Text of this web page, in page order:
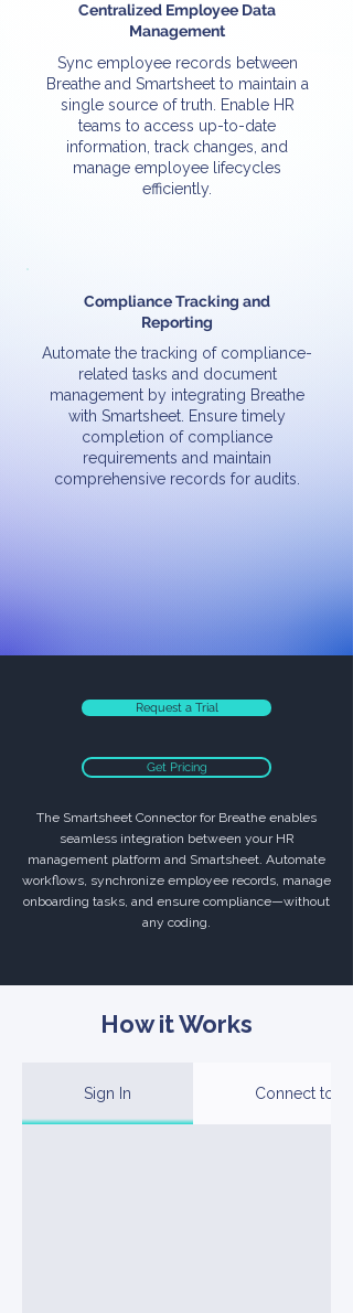
Centralized Employee Data
Management
Sync employee records between
Breathe and Smartsheet to maintain a
single source of truth. Enable HR
teams to access up-to-date
information, track changes, and
manage employee lifecycles
efficiently.
Compliance Tracking and
Reporting
Automate the tracking of compliance-
related tasks and document
management by integrating Breathe
with Smartsheet. Ensure timely
completion of compliance
requirements and maintain
comprehensive records for audits.
Request a Trial
Get Pricing
The Smartsheet Connector for Breathe enables
seamless integration between your HR
management platform and Smartsheet. Automate
workflows, synchronize employee records, manage
onboarding tasks, and ensure compliance—without
any coding.
How it Works
Sign In Connect to